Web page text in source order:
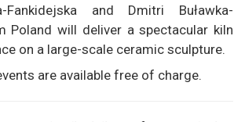
Fankidejska and Dmitri Buławka-
Poland will deliver a spectacular kiln
on a large-scale ceramic sculpture.
are available free of charge.